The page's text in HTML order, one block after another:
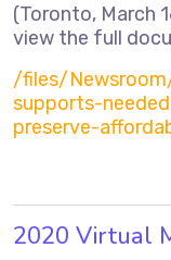
(Toronto, March
view the full
/files/
supports-
preserve-
2020 Virtual